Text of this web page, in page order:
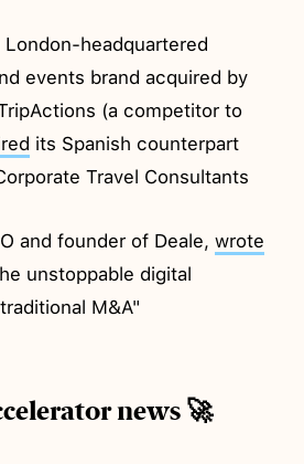
London-headquartered
events brand acquired by
(a competitor to
its Spanish counterpart
Travel Consultants
and founder of Deale,wrote
unstoppable digital
M&A"
news 🚀